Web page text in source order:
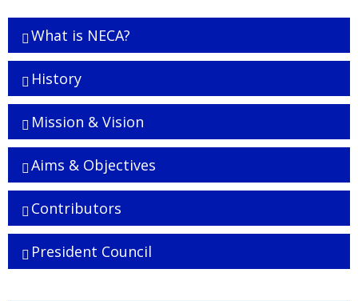
What is NECA?
History
Mission & Vision
Aims & Objectives
Contributors
President Council